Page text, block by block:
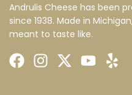
Andrulis Cheese has been
since 1938. Made in
meant to taste like.